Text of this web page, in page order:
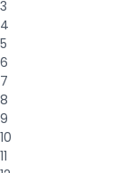
3
4
5
6
7
8
9
10
11